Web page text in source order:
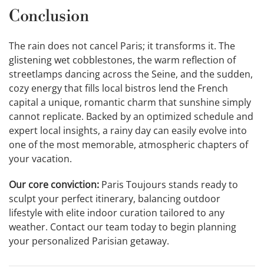
Conclusion
The rain does not cancel Paris; it transforms it. The
glistening wet cobblestones, the warm reflection of
streetlamps dancing across the Seine, and the sudden,
cozy energy that fills local bistros lend the French
capital a unique, romantic charm that sunshine simply
cannot replicate. Backed by an optimized schedule and
expert local insights, a rainy day can easily evolve into
one of the most memorable, atmospheric chapters of
your vacation.
Our core conviction: Paris Toujours stands ready to
sculpt your perfect itinerary, balancing outdoor
lifestyle with elite indoor curation tailored to any
weather. Contact our team today to begin planning
your personalized Parisian getaway.